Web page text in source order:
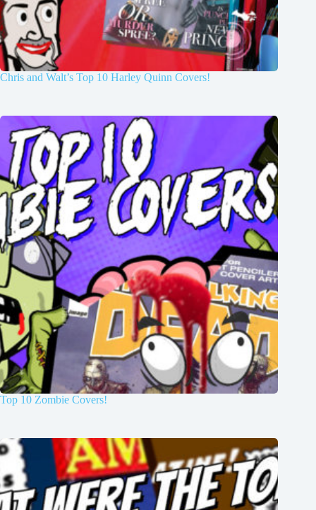
Chris and Walt’s Top 10 Harley Quinn Covers!
Top 10 Zombie Covers!